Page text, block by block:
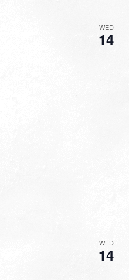
WED
14
WED
14